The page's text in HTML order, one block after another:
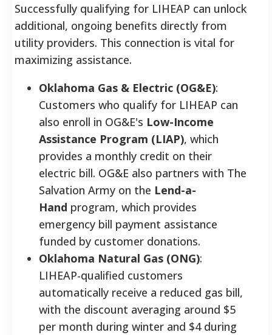
Successfully qualifying for LIHEAP can unlock
additional, ongoing benefits directly from
utility providers. This connection is vital for
maximizing assistance.
Oklahoma Gas & Electric (OG&E):
Customers who qualify for LIHEAP can
also enroll in OG&E's Low-Income
Assistance Program (LIAP), which
provides a monthly credit on their
electric bill. OG&E also partners with The
Salvation Army on the Lend-a-
Hand program, which provides
emergency bill payment assistance
funded by customer donations.
Oklahoma Natural Gas (ONG):
LIHEAP-qualified customers
automatically receive a reduced gas bill,
with the discount averaging around $5
per month during winter and $4 during